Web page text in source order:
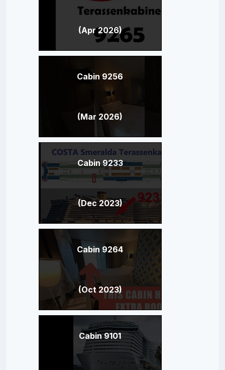
(Apr 2026)
Cabin 9256
(Mar 2026)
Cabin 9233
(Dec 2023)
Cabin 9264
(Oct 2023)
Cabin 9101